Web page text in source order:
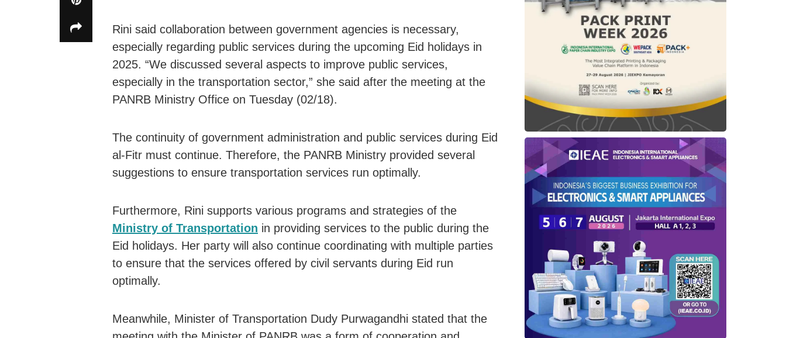
Rini said collaboration between government agencies is necessary,
especially regarding public services during the upcoming Eid holidays in
2025. “We discussed several aspects to improve public services,
especially in the transportation sector,” she said after the meeting at the
PANRB Ministry Office on Tuesday (02/18).
The continuity of government administration and public services during Eid
al-Fitr must continue. Therefore, the PANRB Ministry provided several
suggestions to ensure transportation services run optimally.
Furthermore, Rini supports various programs and strategies of the
Ministry of Transportation in providing services to the public during the
Eid holidays. Her party will also continue coordinating with multiple parties
to ensure that the services offered by civil servants during Eid run
optimally.
Meanwhile, Minister of Transportation Dudy Purwagandhi stated that the